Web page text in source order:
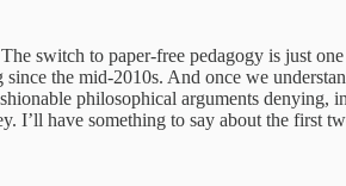
switch to paper-free pedagogy is just
the mid-2010s. And once we
philosophical arguments denying,
I’ll have something to say about the first